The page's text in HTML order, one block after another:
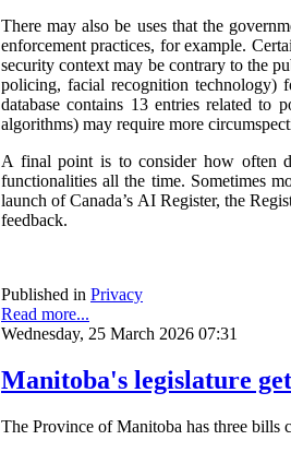
There may also be uses that the
enforcement practices, for example.
security context may be contrary to the
policing, facial recognition technology)
database contains 13 entries related to
algorithms) may require more
A final point is to consider how often
functionalities all the time. Sometimes
launch of Canada’s AI Register, the
feedback.
Published in Privacy
Read more...
Wednesday, 25 March 2026 07:31
Manitoba's legislature
The Province of Manitoba has three bills